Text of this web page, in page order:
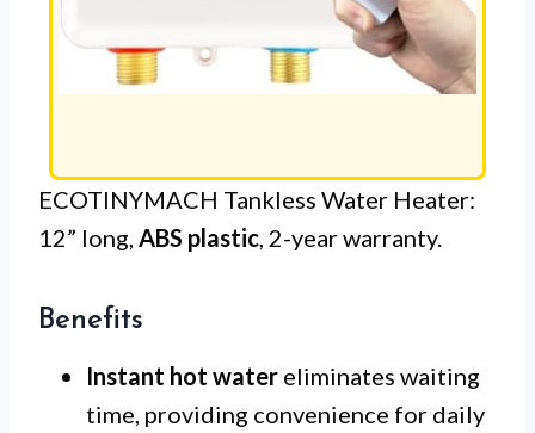
ECOTINYMACH Tankless Water Heater:
12” long, ABS plastic, 2-year warranty.
Benefits
Instant hot water eliminates waiting
time, providing convenience for daily